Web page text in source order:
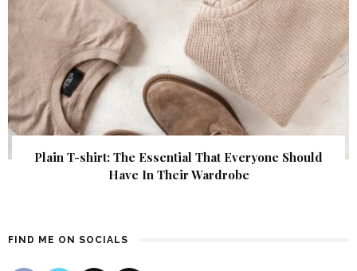
Plain T-shirt: The Essential That Everyone Should
Have In Their Wardrobe
FIND ME ON SOCIALS